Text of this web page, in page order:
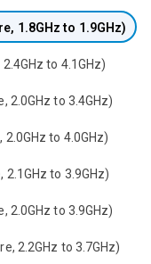
1.8GHz to 1.9GHz)
to 4.1GHz)
2.0GHz to 3.4GHz)
2.0GHz to 4.0GHz)
2.1GHz to 3.9GHz)
2.0GHz to 3.9GHz)
2.2GHz to 3.7GHz)